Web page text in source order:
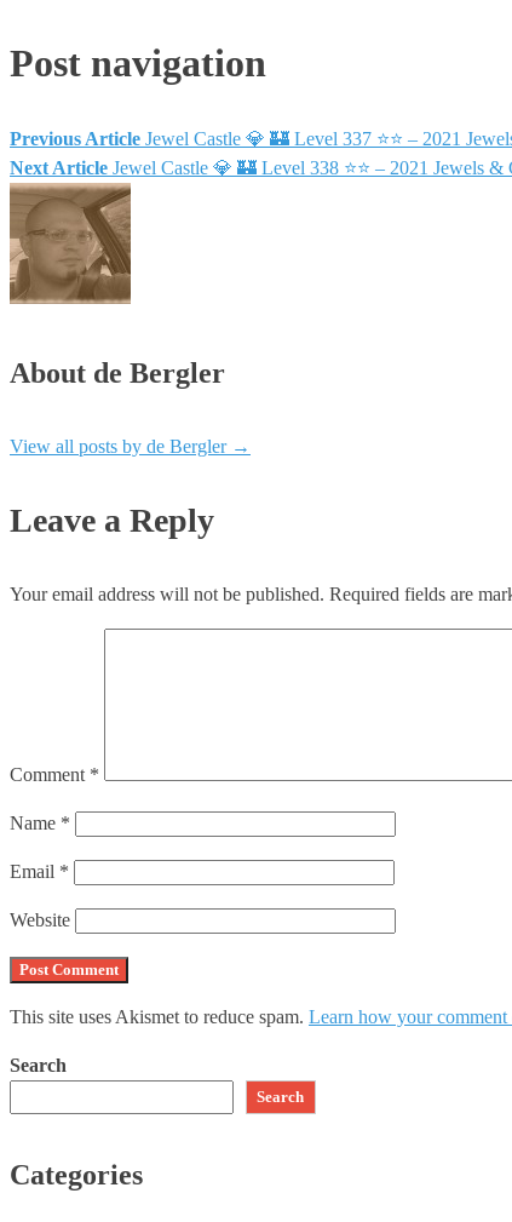
Post navigation
Previous Article Jewel Castle 💎 🏰 Level 337 ⭐⭐ – 2021
Next Article Jewel Castle 💎 🏰 Level 338 ⭐⭐ – 2021 Jewels
About de Bergler
View all posts by de Bergler →
Leave a Reply
Your email address will not be published. Required fields are
Comment *
Name *
Email *
Website
This site uses Akismet to reduce spam. Learn how your comment
Search
Search
Categories